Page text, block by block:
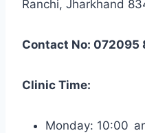
Ranchi, Jharkhand
Contact No: 072095
Clinic Time:
Monday: 10:00